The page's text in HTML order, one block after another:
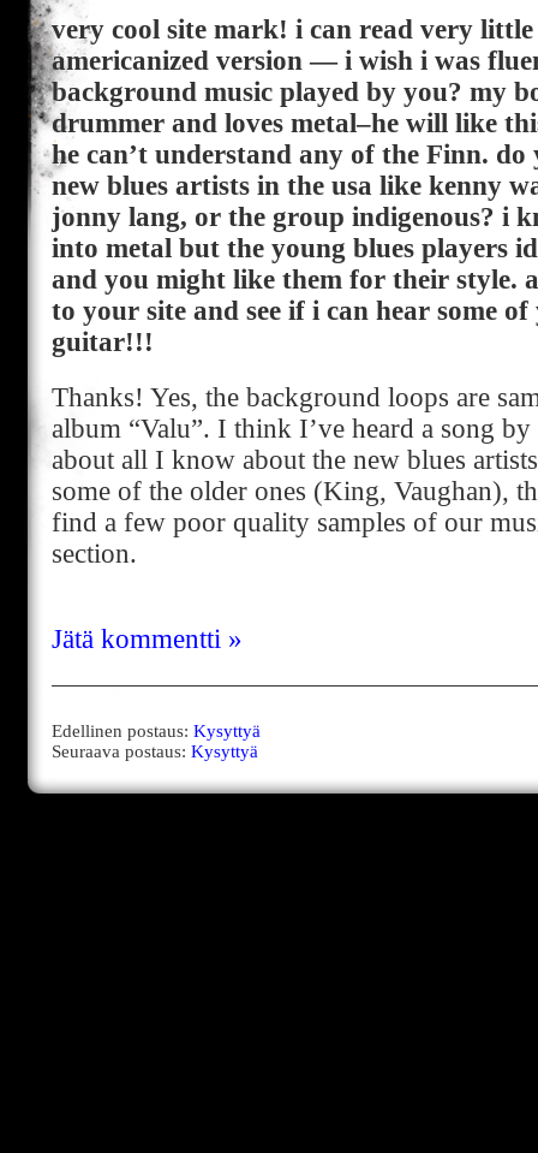
very cool site mark! i can read very
americanized version — i wish i was
background music played by you? my
drummer and loves metal–he will like
he can’t understand any of the Finn. do
new blues artists in the usa like kenny
jonny lang, or the group indigenous? i
into metal but the young blues players
and you might like them for their style.
to your site and see if i can hear some
guitar!!!
Thanks! Yes, the background loops are
album “Valu”. I think I’ve heard a song
about all I know about the new blues
some of the older ones (King, Vaughan),
find a few poor quality samples of our
section.
Jätä kommentti »
Edellinen postaus: Kysyttyä
Seuraava postaus: Kysyttyä